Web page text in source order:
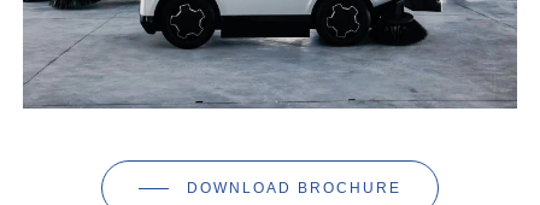
DOWNLOAD BROCHURE